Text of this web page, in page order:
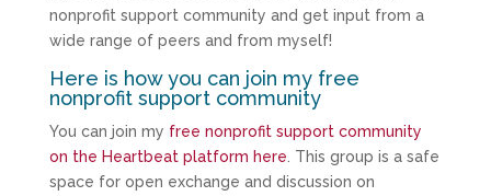
nonprofit support community and get input from a
wide range of peers and from myself!
Here is how you can join my free
nonprofit support community
You can join my free nonprofit support community
on the Heartbeat platform here . This group is a safe
space for open exchange and discussion on